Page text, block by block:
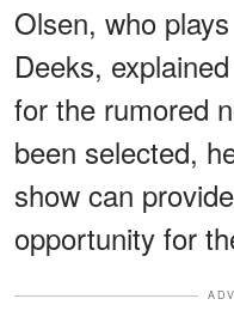
Olsen, who
Deeks,
for the rumored
been selected,
show can
opportunity for